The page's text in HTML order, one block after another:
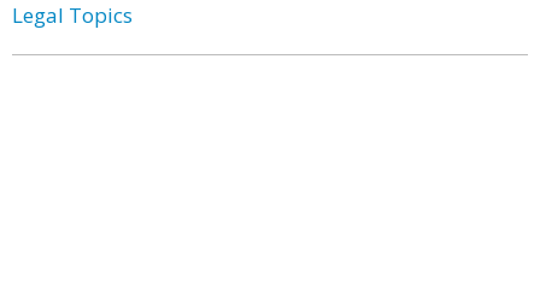
Legal Topics